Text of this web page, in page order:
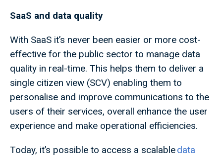
SaaS and data quality
With SaaS it’s never been easier or more cost-
effective for the public sector to manage data
quality in real-time. This helps them to deliver a
single citizen view (SCV) enabling them to
personalise and improve communications to the
users of their services, overall enhance the user
experience and make operational efficiencies.
Today, it’s possible to access a scalabledata